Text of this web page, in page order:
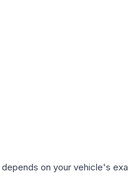
on your vehicle's